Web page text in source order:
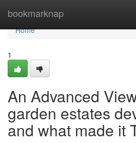
bookmarknap
Home
Home
1
An Advanced
garden estates
and what made it